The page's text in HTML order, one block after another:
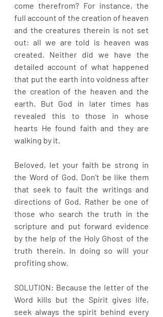
come therefrom? For instance, the
full account of the creation of heaven
and the creatures therein is not set
out: all we are told is heaven was
created. Neither did we have the
detailed account of what happened
that put the earth into voidness after
the creation of the heaven and the
earth. But God in later times has
revealed this to those in whose
hearts He found faith and they are
walking by it.
Beloved, let your faith be strong in
the Word of God. Don’t be like them
that seek to fault the writings and
directions of God. Rather be one of
those who search the truth in the
scripture and put forward evidence
by the help of the Holy Ghost of the
truth therein. In doing so will your
profiting show.
SOLUTION: Because the letter of the
Word kills but the Spirit gives life,
seek always the spirit behind every